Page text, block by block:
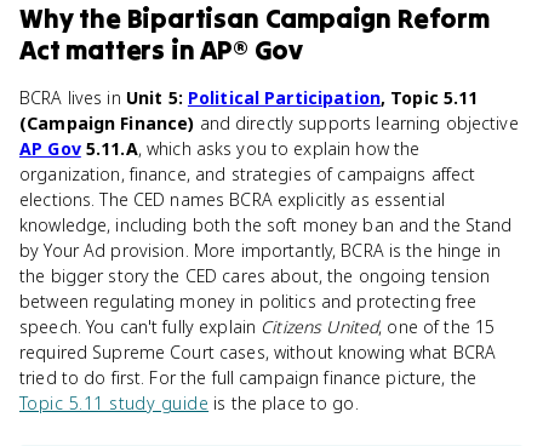
Whythe Bipartisan Campaign Reform
Act matters inAP® Gov
BCRA lives in Unit 5: Political Participation, Topic 5.11
(Campaign Finance) and directly supports learning objective
AP Gov5.11.A, which asks you to explain how the
organization, finance, and strategies of campaigns affect
elections. The CED names BCRA explicitly as essential
knowledge, including both the soft money ban and the Stand
by Your Ad provision. More importantly, BCRA is the hinge in
the bigger story the CED cares about, the ongoing tension
between regulating money in politics and protecting free
speech. You can't fully explain Citizens United, one of the 15
required Supreme Court cases, without knowing what BCRA
tried to do first. For the full campaign finance picture, the
Topic 5.11 study guide is the place to go.